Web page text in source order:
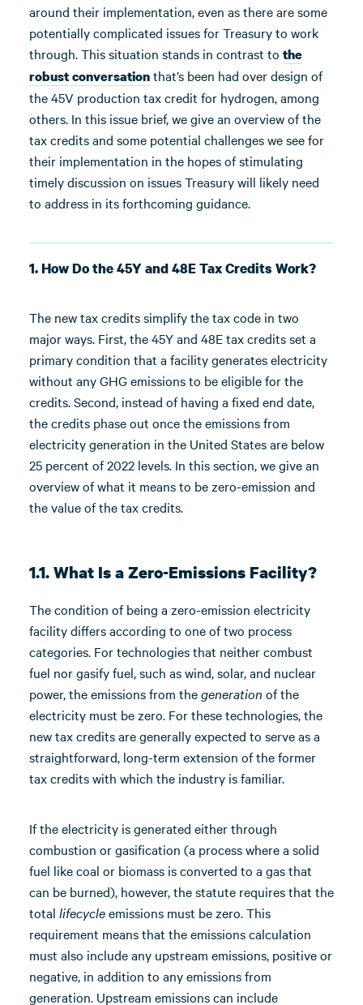
around their implementation, even as there are some
potentially complicated issues for Treasury to work
through. This situation stands in contrast to the
robust conversationthat’s been had over design of
the 45V production tax credit for hydrogen, among
others. In this issue brief, we give an overview of the
tax credits and some potential challenges we see for
their implementation in the hopes of stimulating
timely discussion on issues Treasury will likely need
to address in its forthcoming guidance.
1. How Do the 45Y and 48E Tax Credits Work?
The new tax credits simplify the tax code in two
major ways. First, the 45Y and 48E tax credits set a
primary condition that a facility generates electricity
without any GHG emissions to be eligible for the
credits. Second, instead of having a fixed end date,
the credits phase out once the emissions from
electricity generation in the United States are below
25 percent of 2022 levels. In this section, we give an
overview of what it means to be zero-emission and
the value of the tax credits.
1.1. What Is a Zero-Emissions Facility?
The condition of being a zero-emission electricity
facility differs according to one of two process
categories. For technologies that neither combust
fuel nor gasify fuel, such as wind, solar, and nuclear
power, the emissions from thegeneration of the
electricity must be zero. For these technologies, the
new tax credits are generally expected to serve as a
straightforward, long-term extension of the former
tax credits with which the industry is familiar.
If the electricity is generated either through
combustion or gasification (a process where a solid
fuel like coal or biomass is converted to a gas that
can be burned), however, the statute requires that the
total lifecycleemissions must be zero. This
requirement means that the emissions calculation
must also include any upstream emissions, positive or
negative, in addition to any emissions from
generation. Upstream emissions can include